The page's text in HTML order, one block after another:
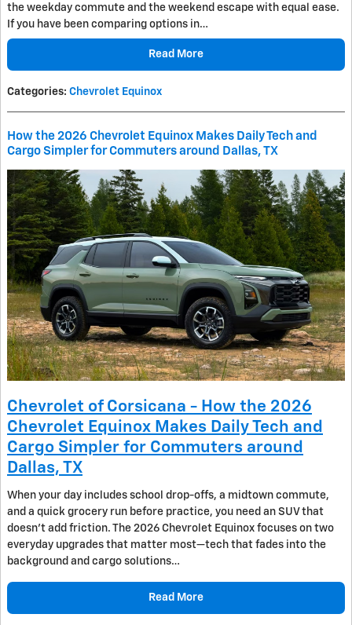
the weekday commute and the weekend escape with equal ease.
If you have been comparing options in…
Read More
Categories: Chevrolet Equinox
How the 2026 Chevrolet Equinox Makes Daily Tech and
Cargo Simpler for Commuters around Dallas, TX
Chevrolet of Corsicana - How the 2026
Chevrolet Equinox Makes Daily Tech and
Cargo Simpler for Commuters around
Dallas, TX
When your day includes school drop-offs, a midtown commute,
and a quick grocery run before practice, you need an SUV that
doesn’t add friction. The 2026 Chevrolet Equinox focuses on two
everyday upgrades that matter most—tech that fades into the
background and cargo solutions…
Read More